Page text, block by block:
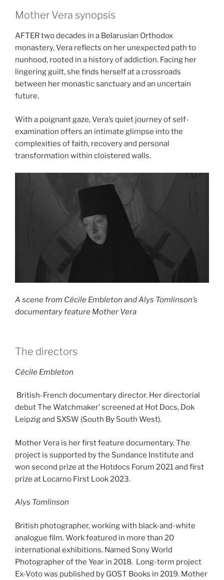
Mother Vera synopsis
AFTER two decades in a Belarusian Orthodox
monastery, Vera reflects on her unexpected path to
nunhood, rooted in a history of addiction. Facing her
lingering guilt, she finds herself at a crossroads
between her monastic sanctuary and an uncertain
future.
With a poignant gaze, Vera’s quiet journey of self-
examination offers an intimate glimpse into the
complexities of faith, recovery and personal
transformation within cloistered walls.
A scene from Cécile Embleton and Alys Tomlinson’s
documentary feature Mother Vera
The directors
Cécile Embleton
British-French documentary director. Her directorial
debut The Watchmaker’ screened at Hot Docs, Dok
Leipzig and SXSW (South By South West).
Mother Vera is her first feature documentary. The
project is supported by the Sundance Institute and
won second prize at the Hotdocs Forum 2021 and first
prize at Locarno First Look 2023.
Alys Tomlinson
British photographer, working with black-and-white
analogue film. Work featured in more than 20
international exhibitions. Named Sony World
Photographer of the Year in 2018. Long-term project
Ex-Voto was published by GOST Books in 2019. Mother